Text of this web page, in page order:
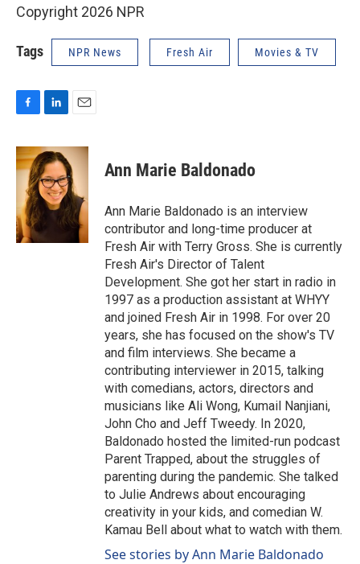
Copyright 2026 NPR
Tags NPR News Fresh Air Movies & TV
F
c
e
b
o
k
L
n
k
e
d
I
n
E
a
i
l
Ann Marie Baldonado
Ann Marie Baldonado is an interview
contributor and long-time producer at
Fresh Air with Terry Gross. She is currently
Fresh Air's Director of Talent
Development. She got her start in radio in
1997 as a production assistant at WHYY
and joined Fresh Air in 1998. For over 20
years, she has focused on the show's TV
and film interviews. She became a
contributing interviewer in 2015, talking
with comedians, actors, directors and
musicians like Ali Wong, Kumail Nanjiani,
John Cho and Jeff Tweedy. In 2020,
Baldonado hosted the limited-run podcast
Parent Trapped, about the struggles of
parenting during the pandemic. She talked
to Julie Andrews about encouraging
creativity in your kids, and comedian W.
Kamau Bell about what to watch with them.
See stories by Ann Marie Baldonado